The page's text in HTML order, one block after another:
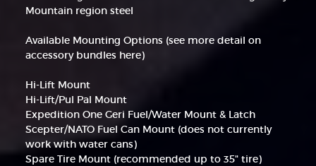
Mountain region steel
Available Mounting Options (see more detail on
accessory bundles here)
Hi-Lift Mount
Hi-Lift/Pul Pal Mount
Expedition One Geri Fuel/Water Mount & Latch
Scepter/NATO Fuel Can Mount (does not currently
work with water cans)
Spare Tire Mount (recommended up to 35" tire)